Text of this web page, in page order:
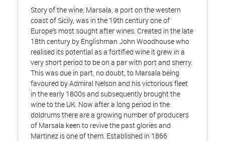
Story of the wine: Marsala, a port on the western
coast of Sicily, was in the 19th century one of
Europe’s most sought after wines. Created in the late
18th century by Englishman John Woodhouse who
realised its potential as a fortified wine it grew in a
very short period to be on a par with port and sherry.
This was due in part, no doubt, to Marsala being
favoured by Admiral Nelson and his victorious fleet
in the early 1800s and subsequently brought the
wine to the UK. Now after a long period in the
doldrums there are a growing number of producers
of Marsala keen to revive the past glories and
Martinez is one of them. Established in 1866